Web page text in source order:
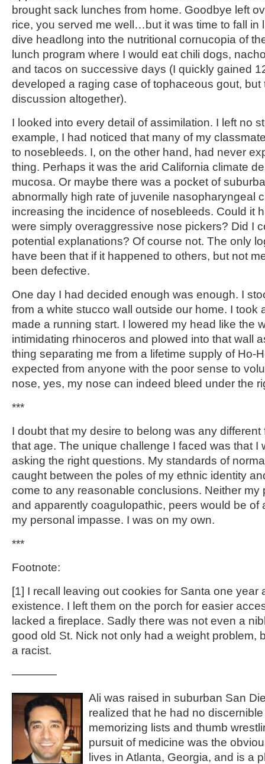
brought sack lunches from home. Goodbye left
rice, you served me well…but it was time to fall in
dive headlong into the nutritional cornucopia of
lunch program where I would eat chili dogs,
and tacos on successive days (I quickly gained
developed a raging case of tophaceous gout, but
discussion altogether).
I looked into every detail of assimilation. I left no
example, I had noticed that many of my
to nosebleeds. I, on the other hand, had never
thing. Perhaps it was the arid California climate
mucosa. Or maybe there was a pocket of
abnormally high rate of juvenile nasopharyngeal
increasing the incidence of nosebleeds. Could it
were simply overaggressive nose pickers? Did I
potential explanations? Of course not. The only
have been that if it happened to others, but not
been defective.
One day I had decided enough was enough. I
from a white stucco wall outside our home. I took
made a running start. I lowered my head like the
intimidating rhinoceros and plowed into that wall
thing separating me from a lifetime supply of Ho-
expected from anyone with the poor sense to
nose, yes, my nose can indeed bleed under the
***
I doubt that my desire to belong was any
that age. The unique challenge I faced was that I
asking the right questions. My standards of
caught between the poles of my ethnic identity
come to any reasonable conclusions. Neither my
and apparently coagulopathic, peers would be of
my personal impasse. I was on my own.
***
Footnote:
[1] I recall leaving out cookies for Santa one year
existence. I left them on the porch for easier
lacked a fireplace. Sadly there was not even a
good old St. Nick not only had a weight problem,
a racist.
————
Ali was raised in suburban San
realized that he had no
memorizing lists and thumb
pursuit of medicine was the
lives in Atlanta, Georgia, and is a